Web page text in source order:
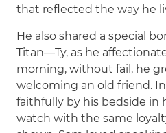
that reflected the way he
He also shared a special
Titan—Ty, as he
morning, without fail, he
welcoming an old friend.
faithfully by his bedside in
watch with the same